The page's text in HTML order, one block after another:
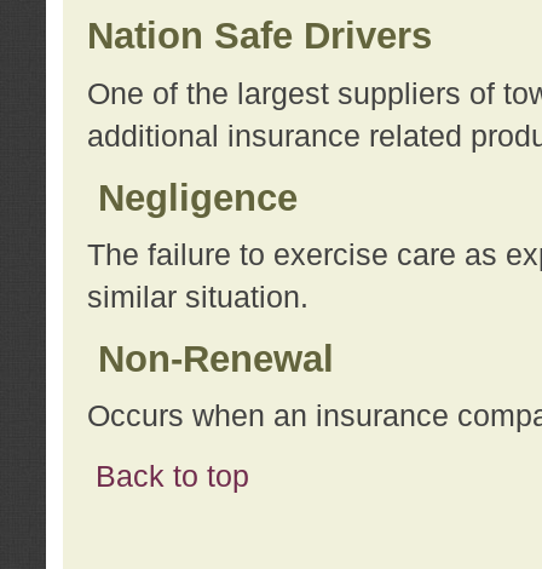
Nation Safe Drivers
One of the largest suppliers of
additional insurance related
Negligence
The failure to exercise care as
similar situation.
Non-Renewal
Occurs when an insurance
Back to top